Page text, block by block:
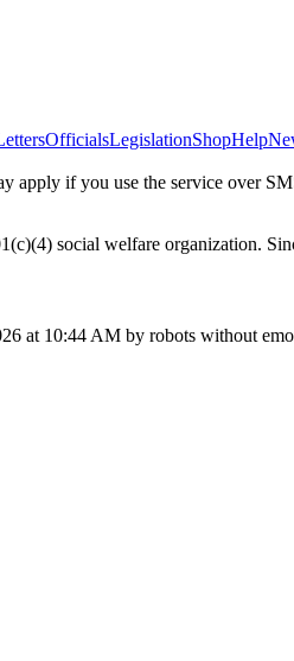
OfficialsLegislationShopHelp
apply if you use the service over
social welfare organization.
at 10:44 AM by robots without